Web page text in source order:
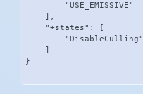
        "USE_EMISSIVE"
    ],
    "+states": [
        "DisableCulling"
}